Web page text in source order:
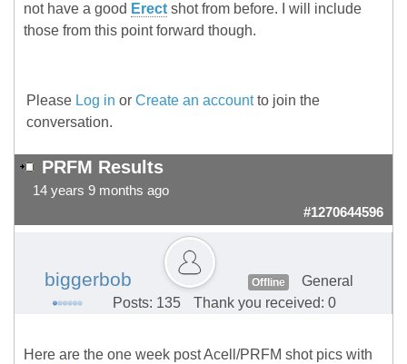
not have a good Erect shot from before. I will include
those from this point forward though.
Please Log in or Create an accountto join the
conversation.
PRFM Results
14 years 9 months ago
#1270644596
biggerbob Offline
General
Posts: 135
Thank you received: 0
Here are the one week post Acell/PRFM shot pics with